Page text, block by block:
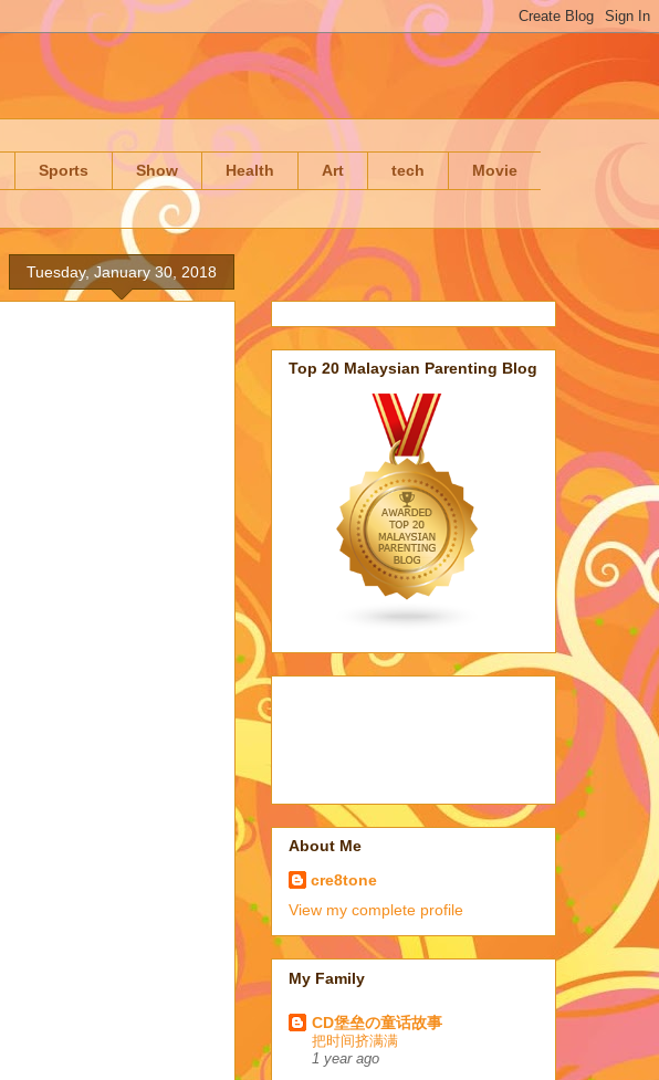
Sports Show Health Art tech Movie
Tuesday, January 30, 2018
Top 20 Malaysian Parenting Blog
About Me
cre8tone
View my complete profile
My Family
CD堡垒の童话故事
把时间挤满满
1 year ago